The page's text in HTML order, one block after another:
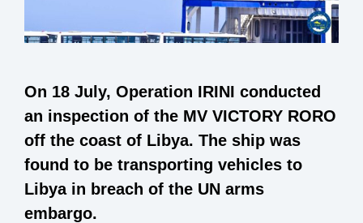
On 18 July, Operation IRINI conducted
an inspection of the MV VICTORY RORO
off the coast of Libya. The ship was
found to be transporting vehicles to
Libya in breach of the UN arms
embargo.